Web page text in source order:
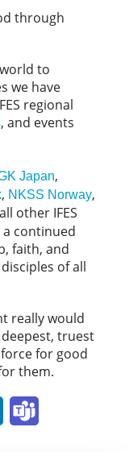
through
to
we have
regional
, and events
Japan,
, NKSS Norway,
other IFES
continued
faith, and
of all
really would
deepest, truest
for good
them.
LinkedIn